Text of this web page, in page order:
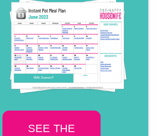
SEE THE